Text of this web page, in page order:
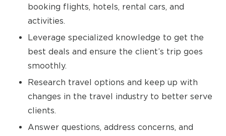
booking flights, hotels, rental cars, and
activities.
Leverage specialized knowledge to get the
best deals and ensure the client’s trip goes
smoothly.
Research travel options and keep up with
changes in the travel industry to better serve
clients.
Answer questions, address concerns, and